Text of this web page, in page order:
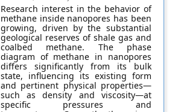
Research interest in the behavior of
methane inside nanopores has been
growing, driven by the substantial
geological reserves of shale gas and
coalbed methane. The phase
diagram of methane in nanopores
differs significantly from its bulk
state, influencing its existing form
and pertinent physical properties—
such as density and viscosity—at
specific pressures and